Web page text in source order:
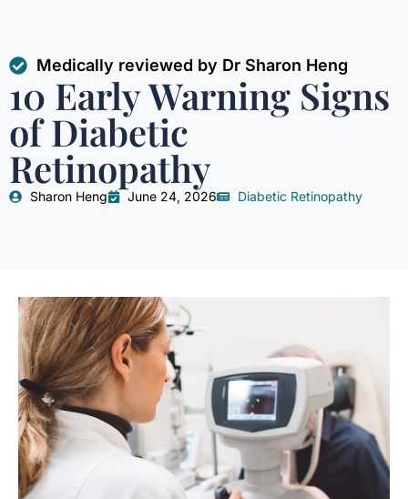
Medically reviewed by Dr Sharon Heng
10 Early Warning Signs
of Diabetic
Retinopathy
Sharon Heng June 24, 2026 Diabetic Retinopathy